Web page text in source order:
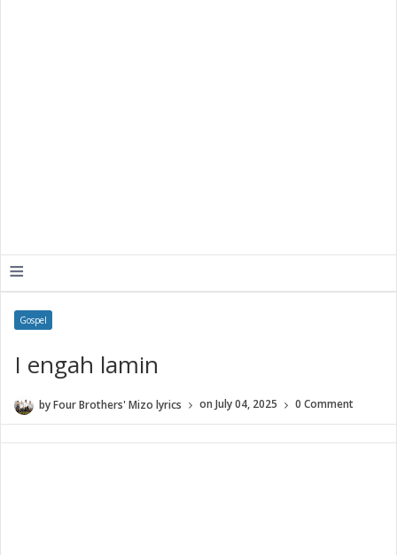
≡
Gospel
I engah lamin
byFour Brothers' Mizo lyrics onJuly 04, 2025 0 Comment